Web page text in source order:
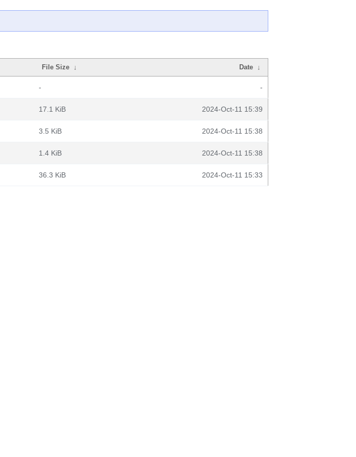
File Size ↓ Date ↓
- -
17.1 KiB 2024-Oct-11 15:39
3.5 KiB 2024-Oct-11 15:38
1.4 KiB 2024-Oct-11 15:38
36.3 KiB 2024-Oct-11 15:33